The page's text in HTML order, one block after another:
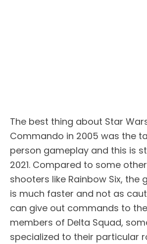
The best thing about Star
Commando in 2005 was the
person gameplay and this is
2021. Compared to some
shooters like Rainbow Six, the
is much faster and not as
can give out commands to
members of Delta Squad,
specialized to their particular